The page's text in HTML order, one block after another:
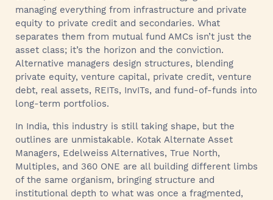
managing everything from infrastructure and private
equity to private credit and secondaries. What
separates them from mutual fund AMCs isn’t just the
asset class; it’s the horizon and the conviction.
Alternative managers design structures, blending
private equity, venture capital, private credit, venture
debt, real assets, REITs, InvITs, and fund-of-funds into
long-term portfolios.
In India, this industry is still taking shape, but the
outlines are unmistakable. Kotak Alternate Asset
Managers, Edelweiss Alternatives, True North,
Multiples, and 360 ONE are all building different limbs
of the same organism, bringing structure and
institutional depth to what was once a fragmented,